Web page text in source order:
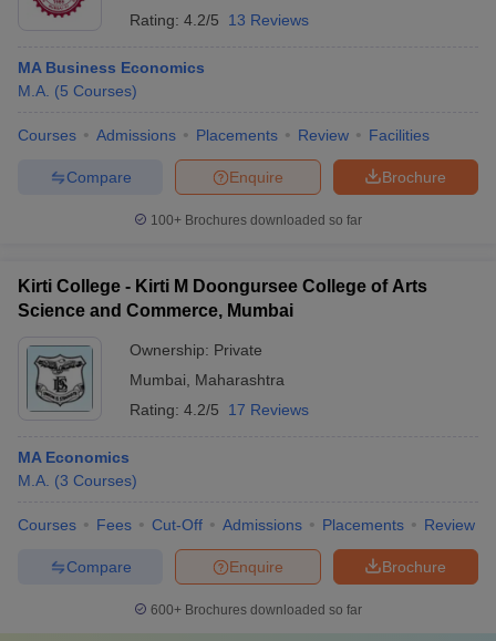
Rating: 4.2/5 13 Reviews
MA Business Economics
M.A. (5 Courses)
Courses Admissions Placements Review Facilities
Brochure
Enquire
Compare
100+ Brochures downloaded so far
Kirti College - Kirti M Doongursee College of Arts
Science and Commerce, Mumbai
Ownership: Private
Mumbai
Maharashtra
Rating: 4.2/5 17 Reviews
MA Economics
M.A. (3 Courses)
Courses Fees Cut-Off Admissions Placements Review
Brochure
Enquire
Compare
600+ Brochures downloaded so far